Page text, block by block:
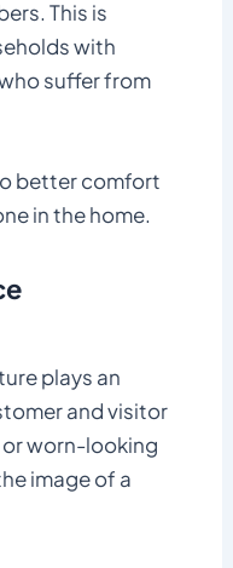
This is
with
suffer from
better comfort
in the home.
plays an
and visitor
worn-looking
image of a